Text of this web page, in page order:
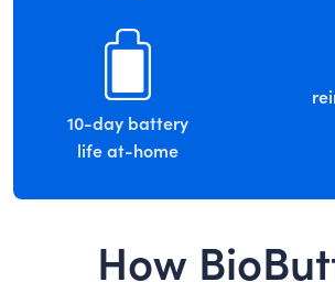
10-day battery
life at-home
How